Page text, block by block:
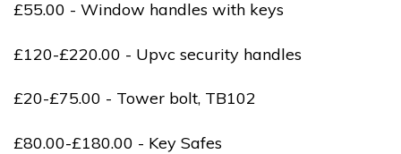
£55.00 - Window handles with keys
£120-£220.00 - Upvc security handles
£20-£75.00 - Tower bolt, TB102
£80.00-£180.00 - Key Safes